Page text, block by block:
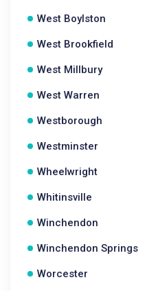
West Boylston
West Brookfield
West Millbury
West Warren
Westborough
Westminster
Wheelwright
Whitinsville
Winchendon
Winchendon Springs
Worcester